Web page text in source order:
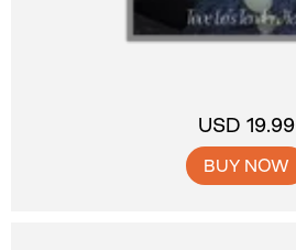
USD 19.99
BUY NOW